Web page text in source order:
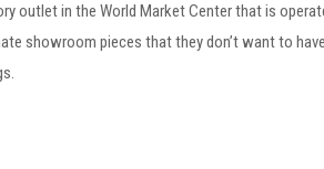
outlet in the World Market Center that is
showroom pieces that they don’t want to